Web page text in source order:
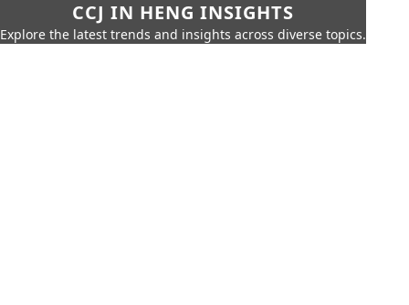
CCJ IN HENG INSIGHTS
Explore the latest trends and insights across diverse topics.